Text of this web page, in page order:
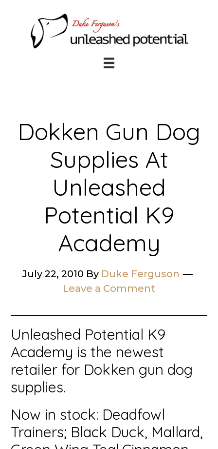
footer
Dokken Gun Dog
Supplies At
Unleashed
Potential K9
Academy
July 22, 2010 By Duke Ferguson
Leave a Comment
Unleashed Potential K9
Academy is the newest
retailer for Dokken gun dog
supplies.
Now in stock: Deadfowl
Trainers; Black Duck, Mallard,